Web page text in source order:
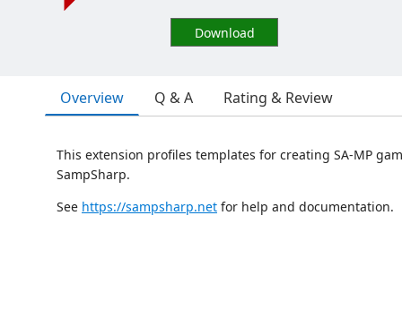
Download
Overview Q & A Rating & Review
This extension profiles templates for creating SA-MP
SampSharp.
See https://sampsharp.net for help and documentation.